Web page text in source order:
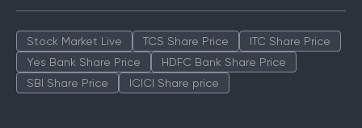
Stock Market Live TCS Share Price
ITC Share Price
Yes Bank Share Price
HDFC Bank Share Price
SBI Share Price
ICICI Share price